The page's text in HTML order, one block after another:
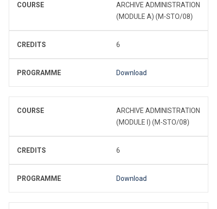
COURSE
ARCHIVE ADMINISTRATION
(MODULE A) (M-STO/08)
CREDITS 6
PROGRAMME Download
COURSE
ARCHIVE ADMINISTRATION
(MODULE I) (M-STO/08)
CREDITS 6
PROGRAMME Download